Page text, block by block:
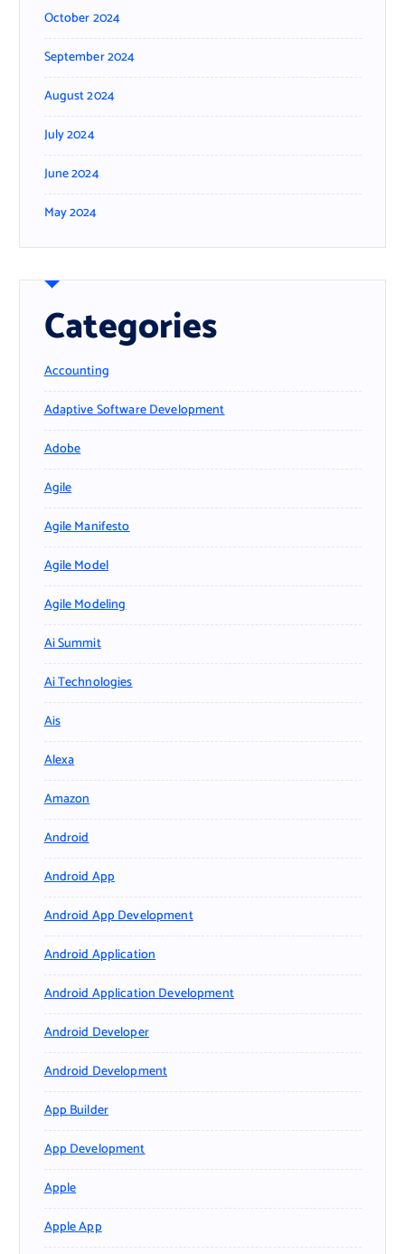
October 2024
September 2024
August 2024
July 2024
June 2024
May 2024
Categories
Accounting
Adaptive Software Development
Adobe
Agile
Agile Manifesto
Agile Model
Agile Modeling
Ai Summit
Ai Technologies
Ais
Alexa
Amazon
Android
Android App
Android App Development
Android Application
Android Application Development
Android Developer
Android Development
App Builder
App Development
Apple
Apple App